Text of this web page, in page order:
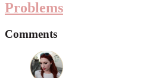
Problems
Comments